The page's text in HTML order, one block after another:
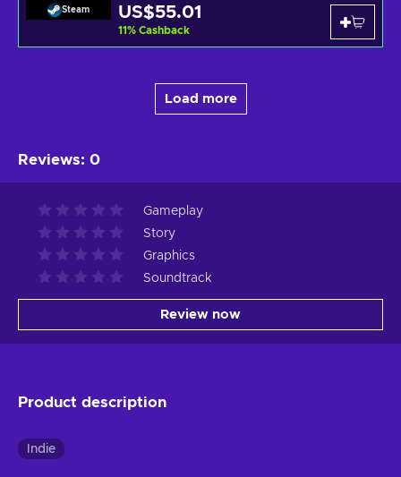
Steam US$55.01
11% Cashback
Load more
Reviews: 0
Gameplay
Story
Graphics
Soundtrack
Review now
Product description
Indie